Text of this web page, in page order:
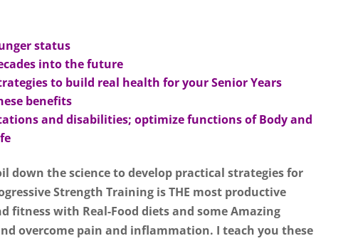
status
into the future
to build real health for your Senior Years
benefits
and disabilities; optimize functions of Body and
down the science to develop practical strategies for
Strength Training is THE most productive
with Real-Food diets and some Amazing
overcome pain and inflammation. I teach you these